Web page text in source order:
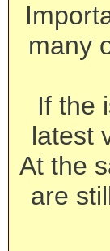
many
If the
latest
At the
are